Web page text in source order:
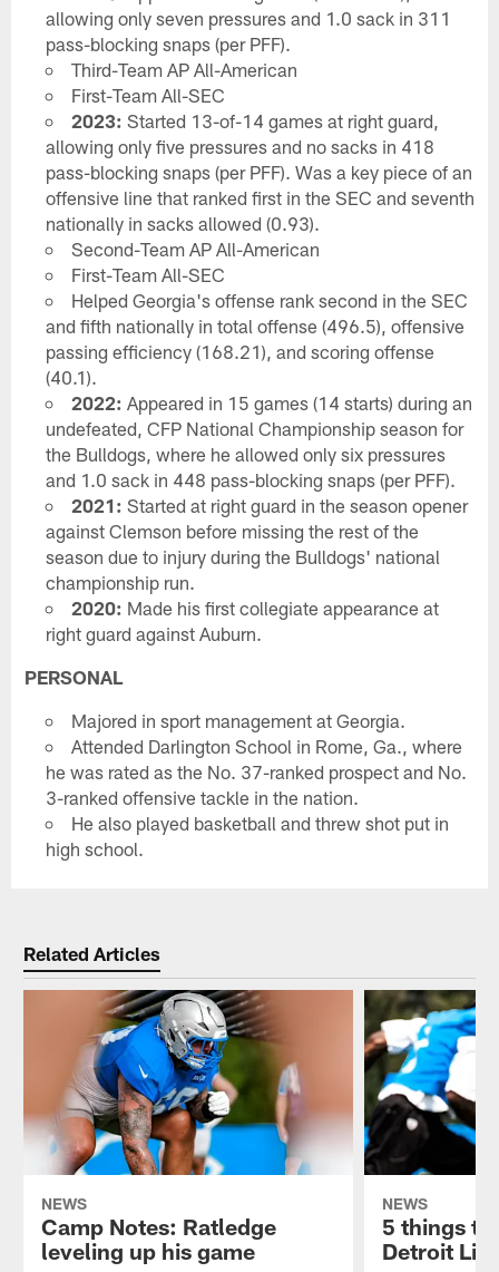
allowing only seven pressures and 1.0 sack in 311
pass-blocking snaps (per PFF).
Third-Team AP All-American
First-Team All-SEC
2023: Started 13-of-14 games at right guard,
allowing only five pressures and no sacks in 418
pass-blocking snaps (per PFF). Was a key piece of an
offensive line that ranked first in the SEC and seventh
nationally in sacks allowed (0.93).
Second-Team AP All-American
First-Team All-SEC
Helped Georgia's offense rank second in the SEC
and fifth nationally in total offense (496.5), offensive
passing efficiency (168.21), and scoring offense
(40.1).
2022: Appeared in 15 games (14 starts) during an
undefeated, CFP National Championship season for
the Bulldogs, where he allowed only six pressures
and 1.0 sack in 448 pass-blocking snaps (per PFF).
2021: Started at right guard in the season opener
against Clemson before missing the rest of the
season due to injury during the Bulldogs' national
championship run.
2020: Made his first collegiate appearance at
right guard against Auburn.
PERSONAL
Majored in sport management at Georgia.
Attended Darlington School in Rome, Ga., where
he was rated as the No. 37-ranked prospect and No.
3-ranked offensive tackle in the nation.
He also played basketball and threw shot put in
high school.
Related Articles
NEWS
Camp Notes: Ratledge
leveling up his game
NEWS
5 things
Detroit